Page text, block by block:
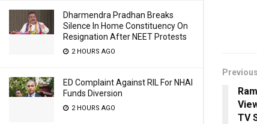
Dharmendra Pradhan Breaks
Silence In Home Constituency On
Resignation After NEET Protests
2 HOURS AGO
ED Complaint Against RIL For NHAI
Funds Diversion
2 HOURS AGO
TV